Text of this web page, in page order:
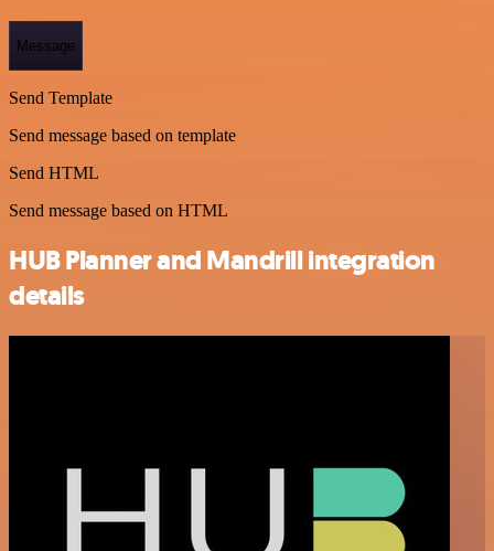
Message
Send Template
Send message based on template
Send HTML
Send message based on HTML
HUB Planner and Mandrill integration
details